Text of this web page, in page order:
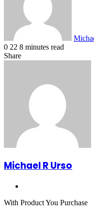
0 22 8 minutes read
Facebook
X
LinkedIn
Tumblr
Pinterest
Reddit
VKontakte
Odnoklassniki
Pocket
Share
Michael R Urso
With Product You Purchase